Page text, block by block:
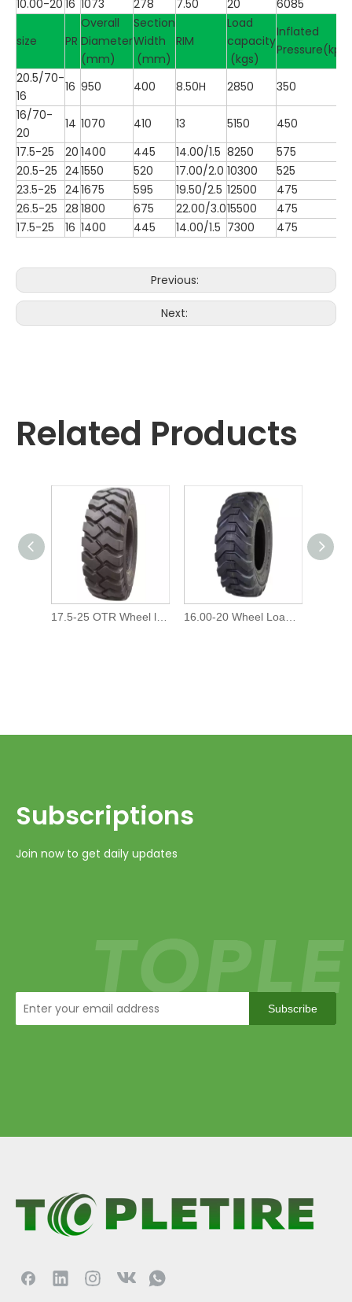
10.00-20 16 1073 278 7.50 20 6085
size PR
Overall
Diameter
(mm)
Section
Width
(mm)
RIM
Load
capacity
(kgs)
Inflated
20.5/70-
16
16 950 400 8.50H 2850
350
16/70-
20
14 1070 410 13 5150
450
17.5-25
20 1400 445 14.00/1.5 8250
575
20.5-25 241550 520 17.00/2.0 10300
525
23.5-25 241675 595 19.50/2.5 12500
475
26.5-25 28 1800 675 22.00/3.015500
475
17.5-25
16 1400 445 14.00/1.5 7300 475
Previous:
Next:
Related Products
Subscriptions​​​​​​​
Join now to get daily updates
Subscribe